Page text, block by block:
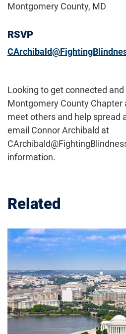
Montgomery County, MD
RSVP
Looking to get connected
Montgomery County Chapter
meet others and help spread
email Connor Archibald at
information.
Related